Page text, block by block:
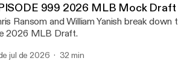
999 2026 MLB Mock Draft
Ransom and William Yanish break
2026 MLB Draft.
jul de 2026 32 min